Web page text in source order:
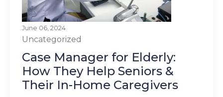
June 06, 2024
Uncategorized
Case Manager for Elderly:
How They Help Seniors &
Their In-Home Caregivers